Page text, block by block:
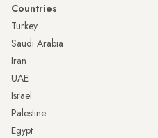
Countries
Turkey
Saudi Arabia
Iran
UAE
Israel
Palestine
Egypt